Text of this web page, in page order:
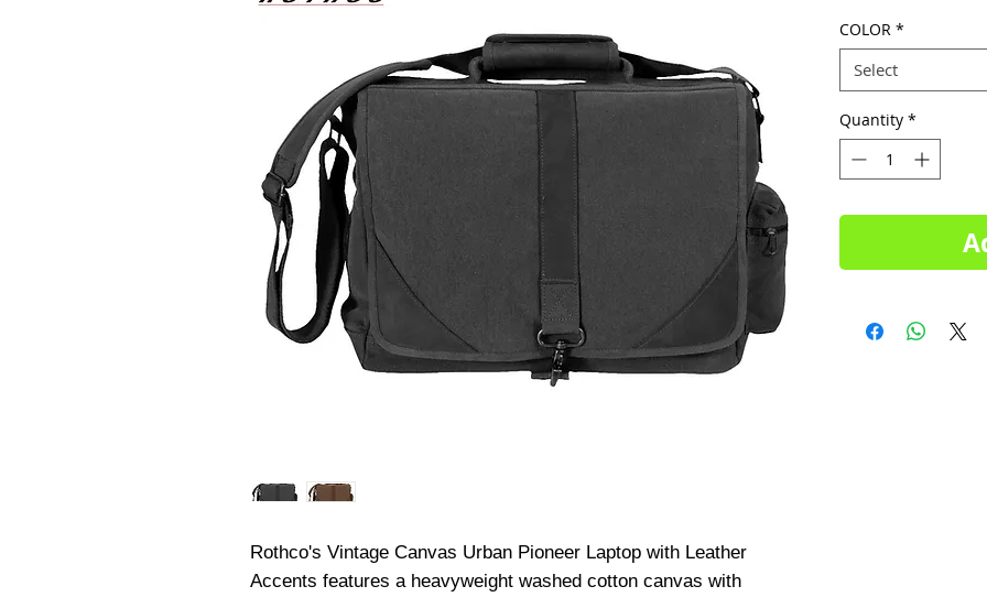
Rothco's Vintage Canvas Urban Pioneer Laptop with Leather
Accents features a heavyweight washed cotton canvas with
COLOR *
Select
Quantity *